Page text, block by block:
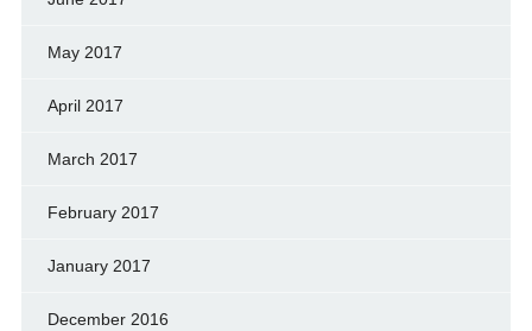
May 2017
April 2017
March 2017
February 2017
January 2017
December 2016